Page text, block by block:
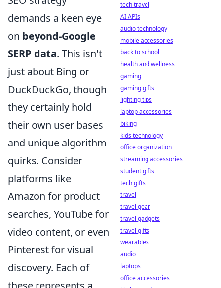
demands a keen eye
on beyond-Google
SERP data. This isn't
just about Bing or
DuckDuckGo, though
they certainly hold
their own user bases
and unique algorithm
quirks. Consider
platforms like
Amazon for product
searches, YouTube for
video content, or even
Pinterest for visual
discovery. Each of
these represents a
tech travel
AI APIs
audio technology
mobile accessories
back to school
health and wellness
gaming
gaming gifts
lighting tips
laptop accessories
biking
kids technology
office organization
streaming accessories
student gifts
tech gifts
travel
travel gear
travel gadgets
travel gifts
wearables
audio
laptops
office accessories